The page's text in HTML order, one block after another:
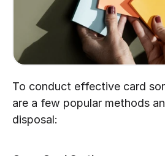
To conduct effective card
are a few popular methods
disposal: